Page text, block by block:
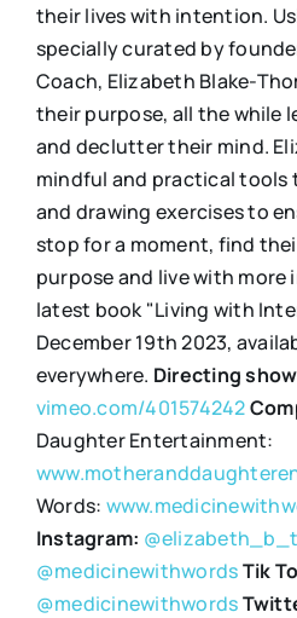
their lives with intention.
specially curated by
Coach, Elizabeth Blake-
their purpose, all the while
and declutter their mind.
mindful and practical tools
and drawing exercises to
stop for a moment, find
purpose and live with
latest book "Living with
December 19th 2023,
everywhere. Directing
vimeo.com/401574242
Daughter Entertainment:
Words:
Instagram: @elizabeth_b_t
@medicinewithwordsTik
@medicinewithwords